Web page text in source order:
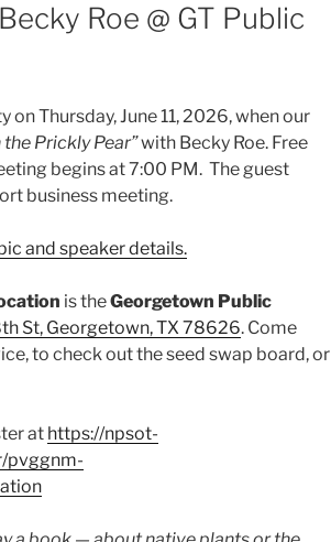
Roe @ GT Public
on Thursday, June 11, 2026, when our
the Prickly Pear”with Becky Roe. Free
begins at 7:00 PM. The guest
business meeting.
and speaker details.
is theGeorgetown Public
St, Georgetown, TX 78626. Come
to check out the seed swap board, or
at https://npsot-
pvggnm-